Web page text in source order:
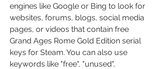
engines like Google or Bing to look for
websites, forums, blogs, social media
pages, or videos that contain free
Grand Ages Rome Gold Edition serial
keys for Steam. You can also use
keywords like "free", "unused",